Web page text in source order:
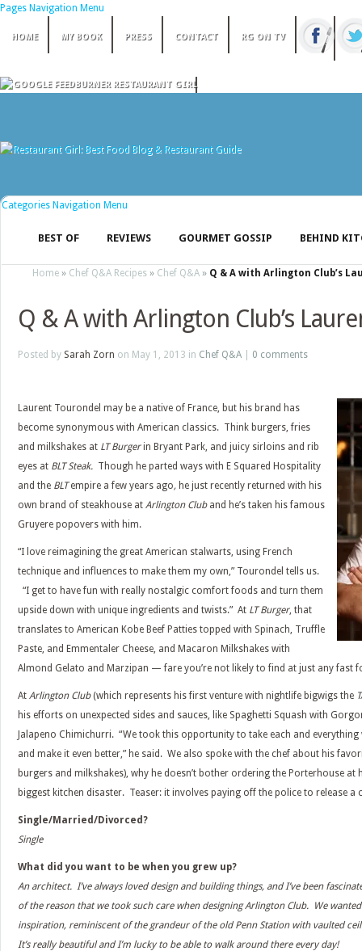
Pages Navigation Menu
HOME MY BOOK PRESS CONTACT RG ON TV
Categories Navigation Menu
BEST OF REVIEWS GOURMET GOSSIP BEHIND
Home » Chef Q&A Recipes » Chef Q&A » Q & A with Arlington Club’s
Q & A with Arlington Club’s
Posted by Sarah Zorn on May 1, 2013 in Chef Q&A 0 comments
Laurent Tourondel may be a native of France, but his brand has
become synonymous with American classics. Think burgers, fries
and milkshakes at LT Burgerin Bryant Park, and juicy sirloins and rib
eyes at BLT Steak. Though he parted ways with E Squared Hospitality
and the BLTempire a few years ago, he just recently returned with his
own brand of steakhouse at Arlington Cluband he’s taken his famous
Gruyere popovers with him.
“I love reimagining the great American stalwarts, using French
technique and influences to make them my own,” Tourondel tells us.
“I get to have fun with really nostalgic comfort foods and turn them
upside down with unique ingredients and twists.” At LT Burger, that
translates to American Kobe Beef Patties topped with Spinach, Truffle
Paste, and Emmentaler Cheese, and Macaron Milkshakes with
Almond Gelato and Marzipan — fare you’re not likely to find at just any fast
At Arlington Club(which represents his first venture with nightlife bigwigs the
his efforts on unexpected sides and sauces, like Spaghetti Squash with
Jalapeno Chimichurri. “We took this opportunity to take each and
and make it even better,” he said. We also spoke with the chef about his
burgers and milkshakes), why he doesn’t bother ordering the Porterhouse at
biggest kitchen disaster. Teaser: it involves paying off the police to release
Single/Married/Divorced?
Single
What did you want to be when you grew up?
An architect. I’ve always loved design and building things, and I’ve been
of the reason that we took such care when designing Arlington Club. We
inspiration, reminiscent of the grandeur of the old Penn Station with vaulted
It’s really beautiful and I’m lucky to be able to walk around there every day!